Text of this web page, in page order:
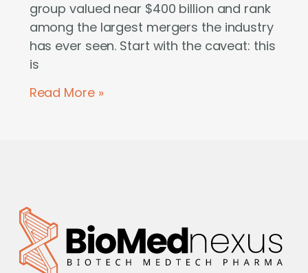
group valued near $400 billion and rank
among the largest mergers the industry
has ever seen. Start with the caveat: this
is
Read More »